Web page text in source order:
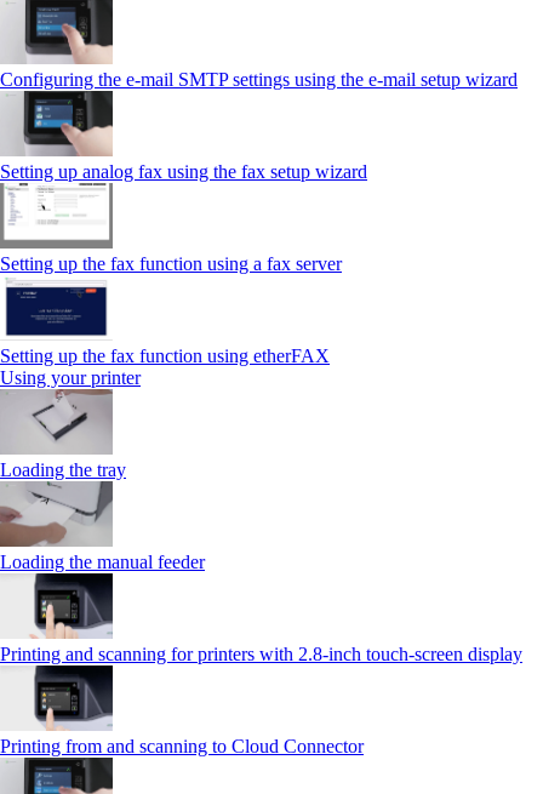
Configuring the e-mail SMTP settings using the e‑mail setup wizard
Setting up analog fax using the fax setup wizard
Setting up the fax function using a fax server
Setting up the fax function using etherFAX
Using your printer
Loading the tray
Loading the manual feeder
Printing and scanning for printers with 2.8‑inch touch‑screen display
Printing from and scanning to Cloud Connector